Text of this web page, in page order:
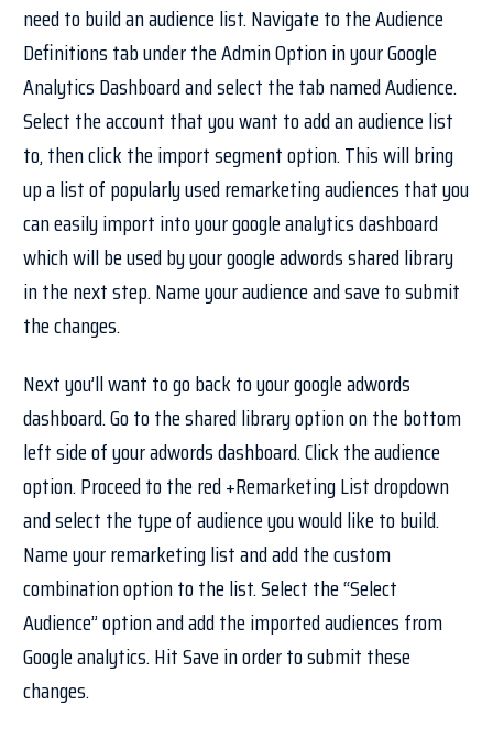
need to build an audience list. Navigate to the Audience
Definitions tab under the Admin Option in your Google
Analytics Dashboard and select the tab named Audience.
Select the account that you want to add an audience list
to, then click the import segment option. This will bring
up a list of popularly used remarketing audiences that you
can easily import into your google analytics dashboard
which will be used by your google adwords shared library
in the next step. Name your audience and save to submit
the changes.
Next you’ll want to go back to your google adwords
dashboard. Go to the shared library option on the bottom
left side of your adwords dashboard. Click the audience
option. Proceed to the red +Remarketing List dropdown
and select the type of audience you would like to build.
Name your remarketing list and add the custom
combination option to the list. Select the “Select
Audience” option and add the imported audiences from
Google analytics. Hit Save in order to submit these
changes.